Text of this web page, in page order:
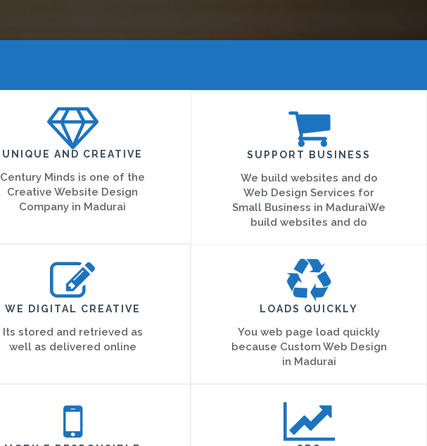
UNIQUE AND CREATIVE
Century Minds is one of the
Creative Website Design
Company in Madurai
SUPPORT BUSINESS
We build websites and do
Web Design Services for
Small Business in MaduraiWe
build websites and do
WE DIGITAL CREATIVE
Its stored and retrieved as
well as delivered online
LOADS QUICKLY
You web page load quickly
because Custom Web Design
in Madurai